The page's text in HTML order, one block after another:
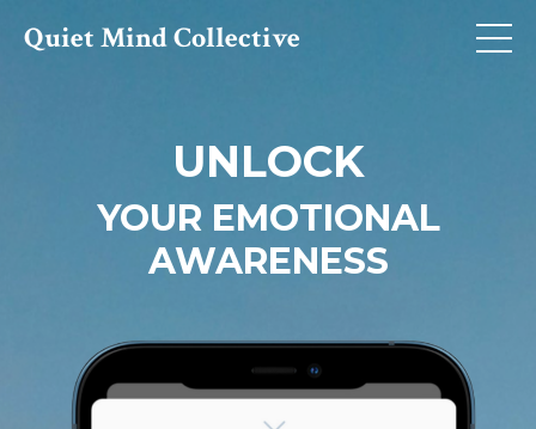
Quiet Mind Collective
UNLOCK
YOUR EMOTIONAL
AWARENESS